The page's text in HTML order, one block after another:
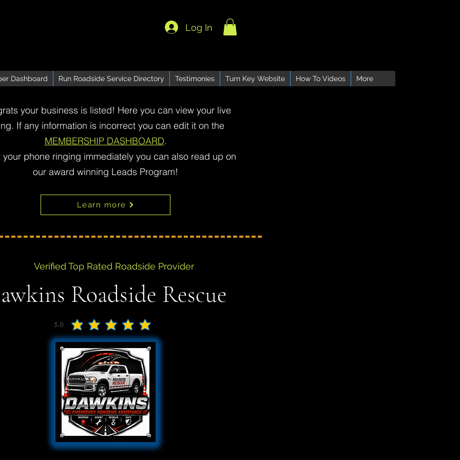
Log In
Dashboard Run Roadside Service Directory Testimonies Turn Key Website How To Videos More
your business is listed! Here you can view your live
If any information is incorrect you can edit it on the
MEMBERSHIP DASHBOARD.
your phone ringing immediately you can also read up on
our award winning Leads Program!
Learn more
Verified Top Rated Roadside Provider
Roadside Rescue
5.0
average rating is 5 out of 5